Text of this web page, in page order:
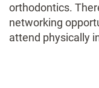
orthodontics.
networking
attend physically